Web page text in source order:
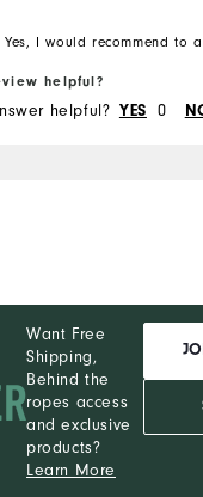
Yes, I would recommend to
helpful?
helpful? YES 0
Want Free
Shipping,
Behind the
ropes access
and exclusive
products?
Learn More